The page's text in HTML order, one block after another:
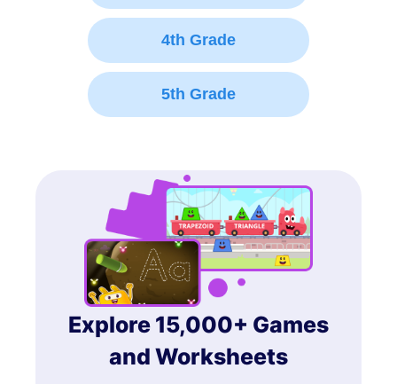
4th Grade
5th Grade
Explore 15,000+ Games
and Worksheets